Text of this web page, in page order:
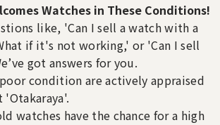
II 126720VTNR
Price
2022
2026
Purchase Date: July 2026
ROLEX Air-King 126900
on the
Scratches
There are scratches on the
buckle or clasp.
Watches in These Conditions!
like, 'Can I sell a watch with a
if it's not working,' or 'Can I sell
got answers for you.
condition are actively appraised
'Otakaraya'.
watches have the chance for a high